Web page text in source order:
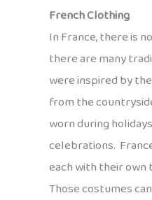
French Clothing
In France, there is
there are many
were inspired by
from the
worn during
celebrations.
each with their own
Those costumes